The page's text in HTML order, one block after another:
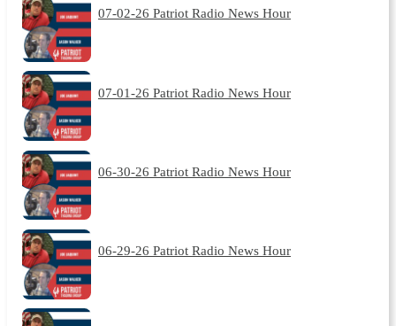
07-02-26 Patriot Radio News Hour
07-01-26 Patriot Radio News Hour
06-30-26 Patriot Radio News Hour
06-29-26 Patriot Radio News Hour